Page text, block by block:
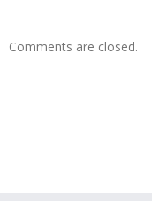
Comments are closed.